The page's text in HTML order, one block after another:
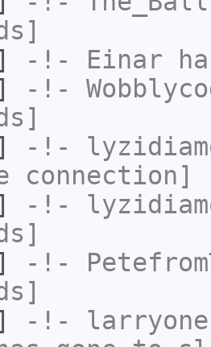
-!- Einar
-!-
-!-
connection]
-!-
-!-
-!- larryone